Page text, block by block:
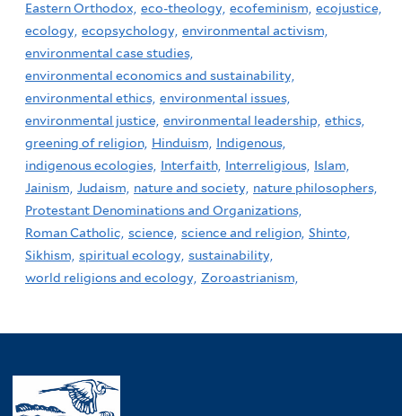
Eastern Orthodox, eco-theology, ecofeminism, ecojustice,
ecology, ecopsychology, environmental activism,
environmental case studies,
environmental economics and sustainability,
environmental ethics, environmental issues,
environmental justice, environmental leadership, ethics,
greening of religion, Hinduism,
Indigenous,
indigenous ecologies, Interfaith, Interreligious, Islam,
Jainism, Judaism, nature and society, nature philosophers,
Protestant Denominations and Organizations,
Roman Catholic, science, science and religion, Shinto,
Sikhism, spiritual ecology, sustainability,
world religions and ecology, Zoroastrianism,